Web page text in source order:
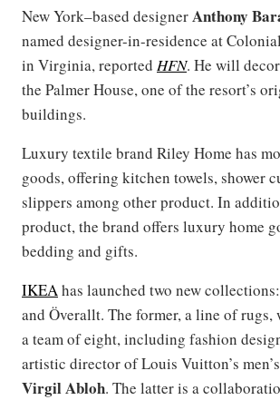
New York–based designerAnthony
named designer-in-residence at
in Virginia, reported HFN. He will
the Palmer House, one of the resort’s
buildings.
Luxury textile brand Riley Home has
goods, offering kitchen towels, shower
slippers among other product. In
product, the brand offers luxury home
bedding and gifts.
IKEAhas launched two new
and Överallt. The former, a line of rugs,
a team of eight, including fashion
artistic director of Louis Vuitton’s
Virgil Abloh. The latter is a